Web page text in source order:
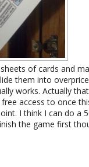
of cards and
them into
works. Actually
access to once
I think I can do a
the game first